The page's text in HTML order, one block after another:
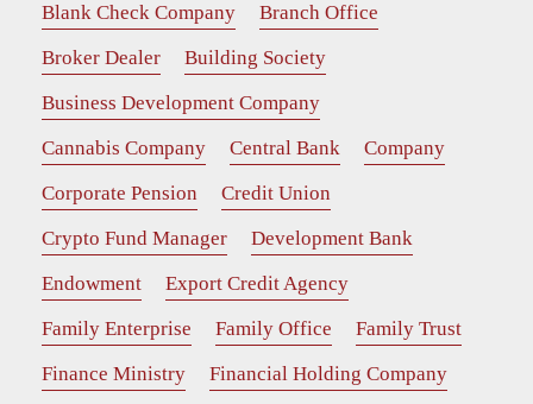
Blank Check Company
Branch Office
Broker Dealer
Building Society
Business Development Company
Cannabis Company
Central Bank
Company
Corporate Pension
Credit Union
Crypto Fund Manager
Development Bank
Endowment
Export Credit Agency
Family Enterprise
Family Office
Family Trust
Finance Ministry
Financial Holding Company